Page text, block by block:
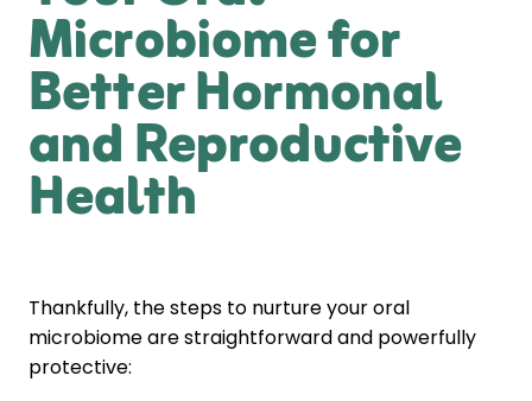
Microbiome for
Better Hormonal
and Reproductive
Health
Thankfully, the steps to nurture your oral
microbiome are straightforward and powerfully
protective: